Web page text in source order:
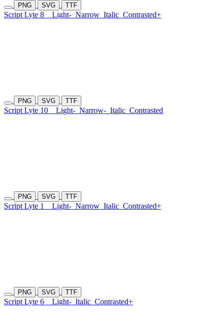
PNG SVG TTF
Script Lyte 8 Light- Narrow Italic Contrasted+
PNG SVG TTF
Script Lyte 10 Light- Narrow- Italic Contrasted
PNG SVG TTF
Script Lyte 1 Light- Narrow Italic Contrasted+
PNG SVG TTF
Script Lyte 6 Light- Italic Contrasted+